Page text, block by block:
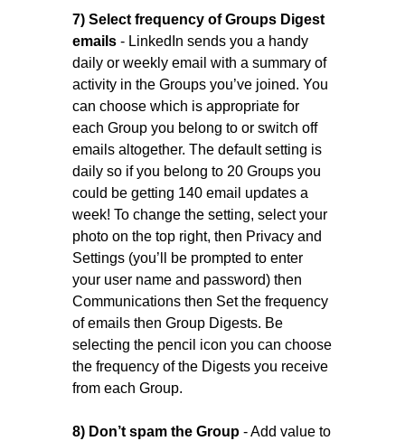
7) Select frequency of Groups Digest
emails - LinkedIn sends you a handy
daily or weekly email with a summary of
activity in the Groups you’ve joined. You
can choose which is appropriate for
each Group you belong to or switch off
emails altogether. The default setting is
daily so if you belong to 20 Groups you
could be getting 140 email updates a
week! To change the setting, select your
photo on the top right, then Privacy and
Settings (you’ll be prompted to enter
your user name and password) then
Communications then Set the frequency
of emails then Group Digests. Be
selecting the pencil icon you can choose
the frequency of the Digests you receive
from each Group.
8) Don’t spam the Group - Add value to